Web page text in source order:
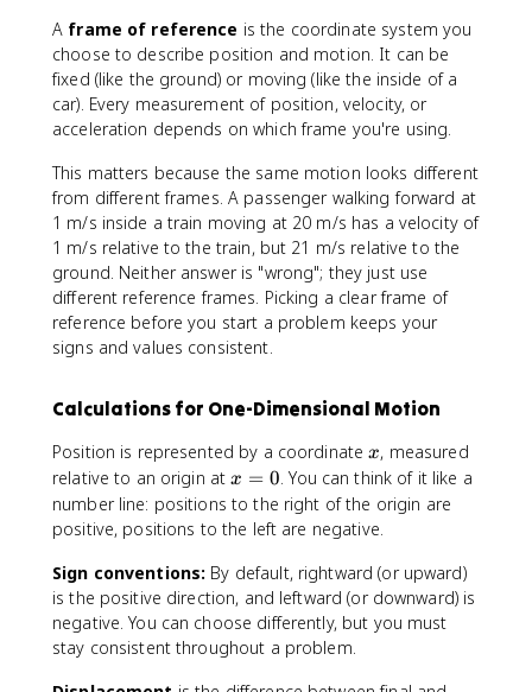
A frame of reference is the coordinate system you
choose to describe position and motion. It can be
fixed (like the ground) or moving (like the inside of a
car). Every measurement of position, velocity, or
acceleration depends on which frame you're using.
This matters because the same motion looks different
from different frames. A passenger walking forward at
1 m/s inside a train moving at 20 m/s has a velocity of
1 m/s relative to the train, but 21 m/s relative to the
ground. Neither answer is "wrong"; they just use
different reference frames. Picking a clear frame of
reference before you start a problem keeps your
signs and values consistent.
Calculations for One-Dimensional Motion
Position is represented by a coordinatex
x, measured
relative to an origin atx
=
0
x = 0. You can think of it like a
number line: positions to the right of the origin are
positive, positions to the left are negative.
Sign conventions: By default, rightward (or upward)
is the positive direction, and leftward (or downward) is
negative. You can choose differently, but you must
stay consistent throughout a problem.